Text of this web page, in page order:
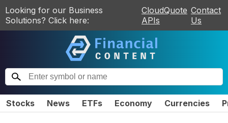
Looking for our Business
Solutions? Click here:
CloudQuote
APIs
Contact
Us
Stocks News ETFs Economy Currencies